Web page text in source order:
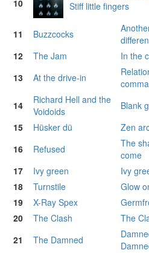
10
Stiff little fingers
11 Buzzcocks
12
The Jam In the
13
At the drive-in
14
Richard Hell and the
Voidoids
Blank
15
Hüsker dü Zen
16
Refused
The
come
17
Ivy green Ivy
18
Turnstile Glow
19
X-Ray Spex
20
The Clash The
21
The Damned